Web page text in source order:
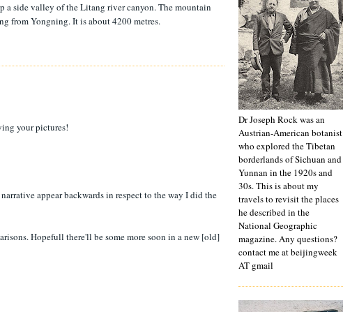
a side valley of the Litang river canyon. The mountain
from Yongning. It is about 4200 metres.
your pictures!
appear backwards in respect to the way I did the
Hopefull there'll be some more soon in a new [old]
Dr Joseph Rock was an
Austrian-American botanist
who explored the Tibetan
borderlands of Sichuan and
Yunnan in the 1920s and
30s. This is about my
travels to revisit the places
he described in the
National Geographic
magazine. Any questions?
contact me at beijingweek
AT gmail